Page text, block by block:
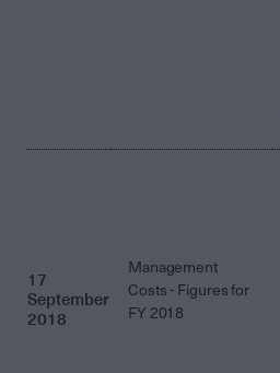
17
September
2018
Management
Costs - Figures for
FY 2018